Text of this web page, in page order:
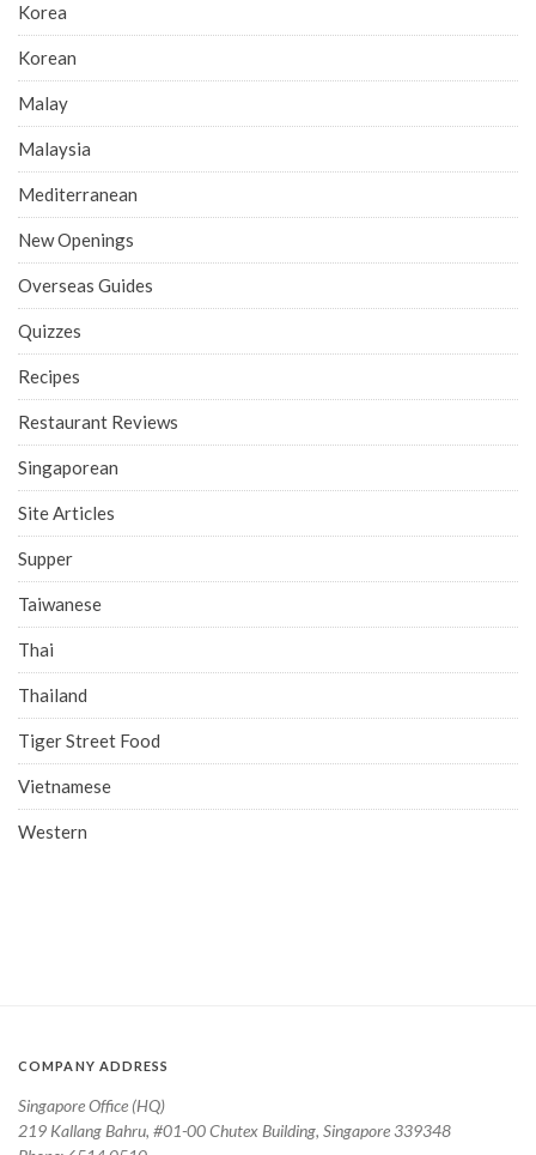
Korea
Korean
Malay
Malaysia
Mediterranean
New Openings
Overseas Guides
Quizzes
Recipes
Restaurant Reviews
Singaporean
Site Articles
Supper
Taiwanese
Thai
Thailand
Tiger Street Food
Vietnamese
Western
COMPANY ADDRESS
Singapore Office (HQ)
219 Kallang Bahru, #01-00 Chutex Building, Singapore 339348